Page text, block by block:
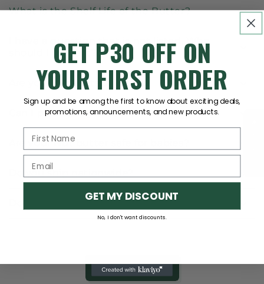
What is the Shelf Life of the Butter?
I have a question that is not listed. Who
should I contact?
Are your products soy free?
Can I pick up my order?
Are your Nut butter safe for babies?
Do you ship nationwide?
Do you accept COD?
SHOP NOW
GET P30 OFF ON
YOUR FIRST ORDER
Sign up and be among the first to know about exciting deals,
promotions, announcements, and new products.
GET MY DISCOUNT
No, I don't want discounts.